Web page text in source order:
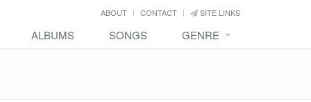
ABOUT CONTACT SITE LINKS
ALBUMS SONGS GENRE